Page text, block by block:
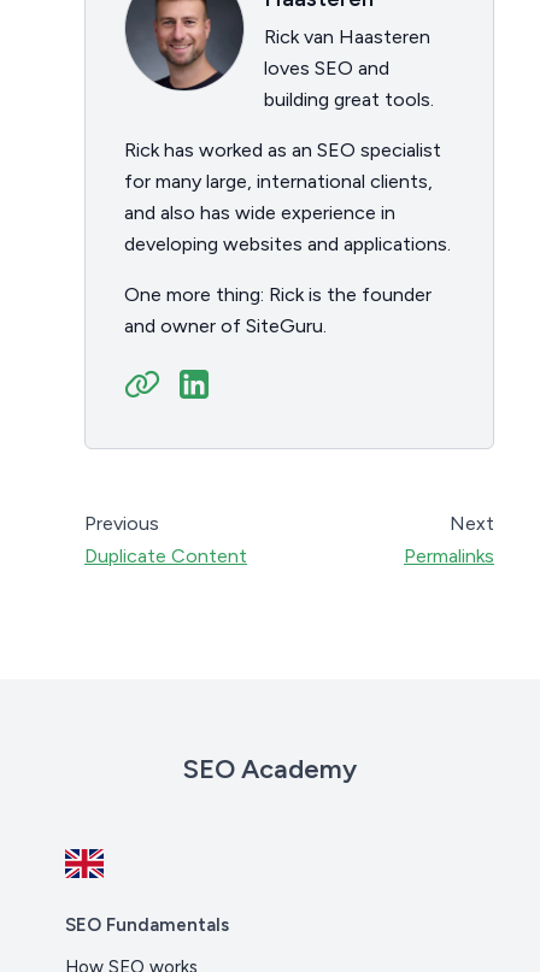
Rick van Haasteren
loves SEO and
building great tools.
Rick has worked as an SEO specialist
for many large, international clients,
and also has wide experience in
developing websites and applications.
One more thing: Rick is the founder
and owner of SiteGuru.
Previous
Duplicate Content
Next
Permalinks
SEO Academy
SEO Fundamentals
How SEO works